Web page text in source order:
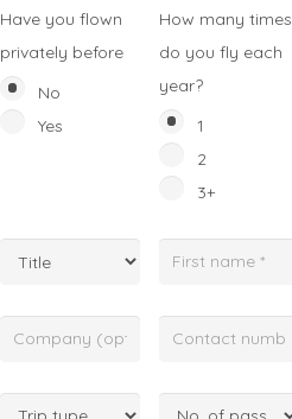
Have you flown
privately before
No
Yes
How many times
do you fly each
year?
1
2
3+